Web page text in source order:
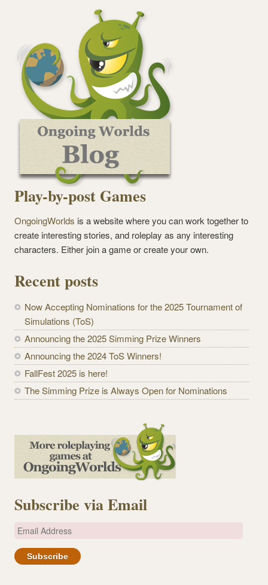
Play-by-post Games
OngoingWorlds is a website where you can work together to
create interesting stories, and roleplay as any interesting
characters. Either join a game or create your own.
Recent posts
Now Accepting Nominations for the 2025 Tournament of
Simulations (ToS)
Announcing the 2025 Simming Prize Winners
Announcing the 2024 ToS Winners!
FallFest 2025 is here!
The Simming Prize is Always Open for Nominations
Subscribe via Email
E
a